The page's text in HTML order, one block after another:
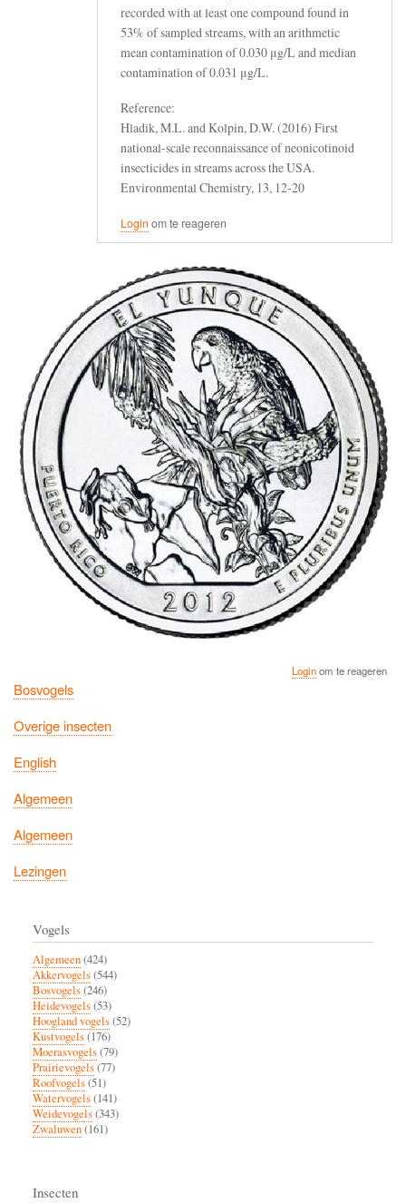
recorded with at least one compound found in
53% of sampled streams, with an arithmetic
mean contamination of 0.030 μg/L and median
contamination of 0.031 μg/L.
Reference:
Hladik, M.L. and Kolpin, D.W. (2016) First
national-scale reconnaissance of neonicotinoid
insecticides in streams across the USA.
Environmental Chemistry, 13, 12-20
Login om te reageren
Loginom te reageren
Bosvogels
Overige insecten
English
Algemeen
Algemeen
Lezingen
Vogels
Algemeen(424)
Akkervogels(544)
Bosvogels(246)
Heidevogels(53)
Hoogland vogels(52)
Kustvogels(176)
Moerasvogels(79)
Prairievogels(77)
Roofvogels(51)
Watervogels(141)
Weidevogels(343)
Zwaluwen(161)
Insecten